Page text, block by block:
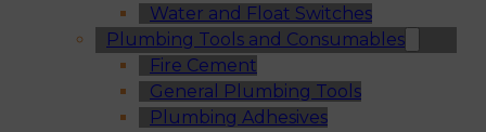
Water and Float Switches
Plumbing Tools and Consumables
Fire Cement
General Plumbing Tools
Plumbing Adhesives